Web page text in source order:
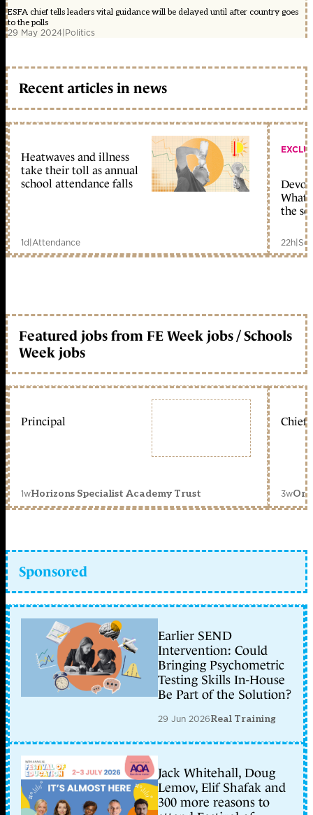
ESFA chief tells leaders vital guidance will be delayed until after country goes
to the polls
29 May 2024|Politics
Recent articles in news
Heatwaves and illness
take their toll as annual
school attendance falls
1d|Attendance
What
the
22h|
Featured jobs from FE Week jobs / Schools
Week jobs
Principal
1wHorizons Specialist Academy Trust
Chief
3w
Sponsored
Earlier SEND
Intervention: Could
Bringing Psychometric
Testing Skills In-House
Be Part of the Solution?
29 Jun 2026Real Training
Jack Whitehall, Doug
Lemov, Elif Shafak and
300 more reasons to